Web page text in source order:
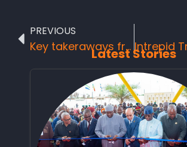
PREVIOUS
Key takeraways from each session of the Day One workshop at the 2nd UNTourism and ICAO Ministerial Conference on Tourism and Air Transport in Africa:
Latest Stories